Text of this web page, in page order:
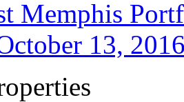
Memphis
13,